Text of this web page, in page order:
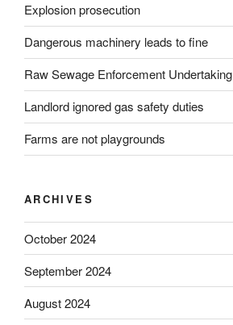
Explosion prosecution
Dangerous machinery leads to fine
Raw Sewage Enforcement Undertaking
Landlord ignored gas safety duties
Farms are not playgrounds
ARCHIVES
October 2024
September 2024
August 2024